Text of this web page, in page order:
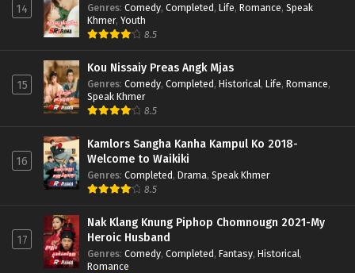
14 Genres: Comedy, Completed, Life, Romance, Speak
Khmer, Youth
8.5
15
Kou Nissaiy Preas Angk Mjas
Genres: Comedy, Completed, Historical, Life, Romance,
Speak Khmer
8.5
16
Kamlors Sangha Kanha Kampul Ko 2018-
Welcome to Waikiki
Genres: Completed, Drama, Speak Khmer
8.5
17
Nak Klang Knung Piphop Chomnougn 2021-My
Heroic Husband
Genres: Comedy, Completed, Fantasy, Historical,
Romance